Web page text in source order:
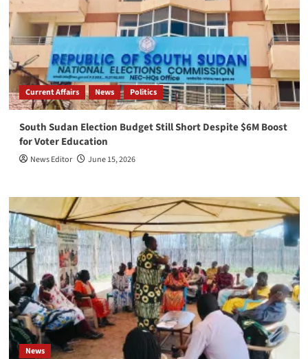
Current Affairs News Politics
South Sudan Election Budget Still Short Despite $6M Boost
for Voter Education
News Editor June 15, 2026
News